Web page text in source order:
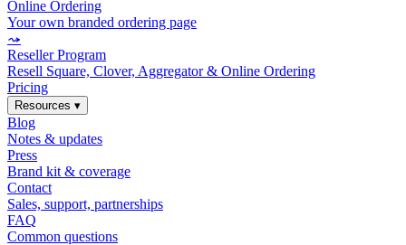
Online Ordering
Your own branded ordering page
⤳
Reseller Program
Resell Square, Clover, Aggregator & Online Ordering
Pricing
Resources ▾
Blog
Notes & updates
Press
Brand kit & coverage
Contact
Sales, support, partnerships
FAQ
Common questions